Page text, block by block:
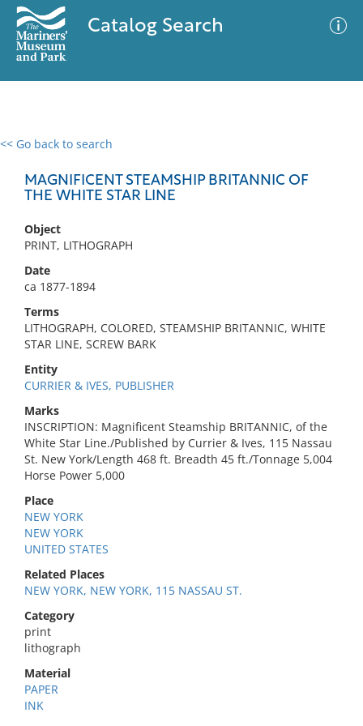
Catalog Search
<< Go back to search
MAGNIFICENT STEAMSHIP BRITANNIC OF
THE WHITE STAR LINE
Object
PRINT, LITHOGRAPH
Date
ca 1877-1894
Terms
LITHOGRAPH, COLORED, STEAMSHIP BRITANNIC, WHITE
STAR LINE, SCREW BARK
Entity
CURRIER & IVES, PUBLISHER
Marks
INSCRIPTION: Magnificent Steamship BRITANNIC, of the
White Star Line./Published by Currier & Ives, 115 Nassau
St. New York/Length 468 ft. Breadth 45 ft./Tonnage 5,004
Horse Power 5,000
Place
NEW YORK
NEW YORK
UNITED STATES
Related Places
NEW YORK, NEW YORK, 115 NASSAU ST.
Category
print
lithograph
Material
PAPER
INK
0 results
No results meet your criteria